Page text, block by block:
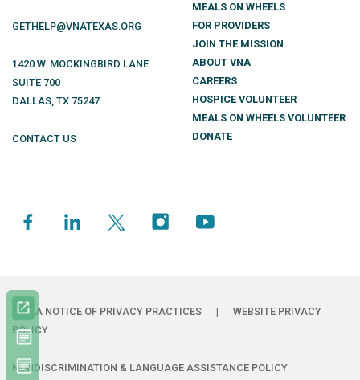
GETHELP@VNATEXAS.ORG
1420 W. MOCKINGBIRD LANE
SUITE 700
DALLAS, TX 75247
CONTACT US
MEALS ON WHEELS
FOR PROVIDERS
JOIN THE MISSION
ABOUT VNA
CAREERS
HOSPICE VOLUNTEER
MEALS ON WHEELS VOLUNTEER
DONATE
HIPAA NOTICE OF PRIVACY PRACTICES |
WEBSITE PRIVACY
POLICY
NONDISCRIMINATION & LANGUAGE ASSISTANCE POLICY